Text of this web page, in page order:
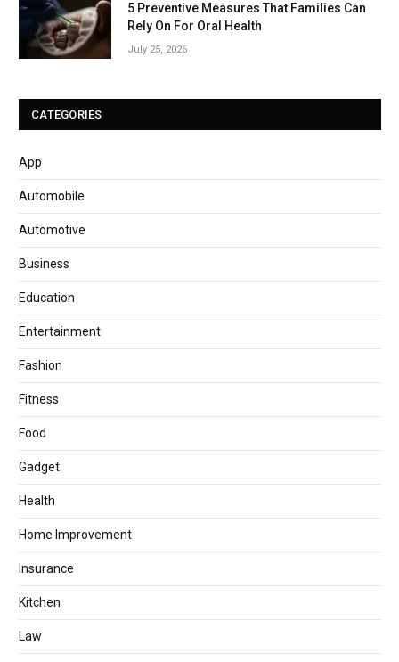
5 Preventive Measures That Families Can
Rely On For Oral Health
July 25, 2026
CATEGORIES
App
Automobile
Automotive
Business
Education
Entertainment
Fashion
Fitness
Food
Gadget
Health
Home Improvement
Insurance
Kitchen
Law